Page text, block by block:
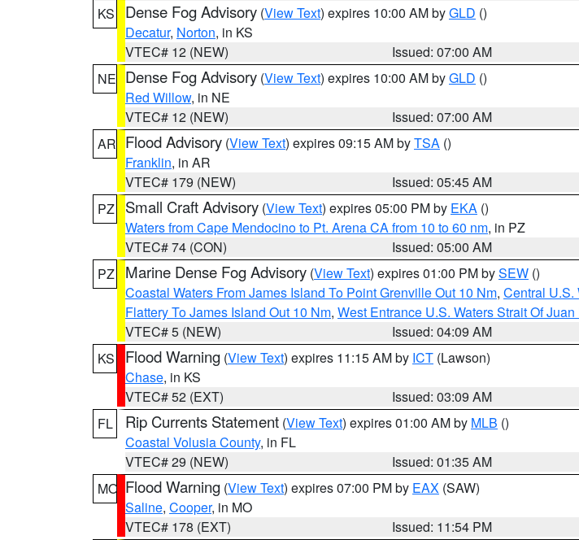
KS
Dense Fog Advisory (View Text) expires 10:00 AM byGLD ()
Decatur, Norton, in KS
VTEC# 12 (NEW)
Issued: 07:00 AM
NE Dense Fog Advisory (View Text) expires 10:00 AM byGLD ()
Red Willow, in NE
VTEC# 12 (NEW)
Issued: 07:00 AM
AR Flood Advisory (View Text) expires 09:15 AM byTSA ()
Franklin, in AR
VTEC# 179 (NEW)
Issued: 05:45 AM
PZ
Small Craft Advisory (View Text) expires 05:00 PM by EKA ()
Waters from Cape Mendocino to Pt. Arena CA from 10 to 60 nm, in PZ
VTEC# 74 (CON)
Issued: 05:00 AM
PZ
Marine Dense Fog Advisory (View Text) expires 01:00 PM bySEW ()
Coastal Waters From James Island To Point Grenville Out 10 Nm, Central U.S.
Flattery To James Island Out 10 Nm, West Entrance U.S. Waters Strait Of
VTEC# 5 (NEW)
Issued: 04:09 AM
KS
Flood Warning (View Text) expires 11:15 AM by ICT (Lawson)
Chase, in KS
VTEC# 52 (EXT)
Issued: 03:09 AM
FL
Rip Currents Statement (View Text) expires 01:00 AM by MLB ()
Coastal Volusia County, in FL
VTEC# 29 (NEW)
Issued: 01:35 AM
MO Flood Warning (View Text) expires 07:00 PM by EAX (SAW)
Saline, Cooper, in MO
VTEC# 178 (EXT)
Issued: 11:54 PM